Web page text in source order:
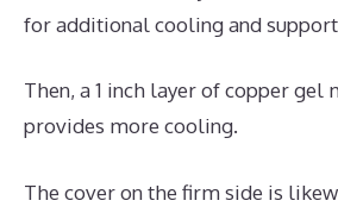
for additional cooling and
Then, a 1 inch layer of copper gel
provides more cooling.
The cover on the firm side is